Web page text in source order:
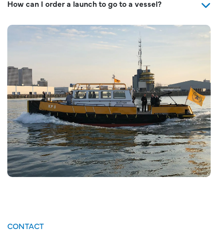
How can I order a launch to go to a vessel?
CONTACT